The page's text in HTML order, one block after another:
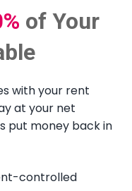
of Your
with your rent
at your net
put money back in
controlled